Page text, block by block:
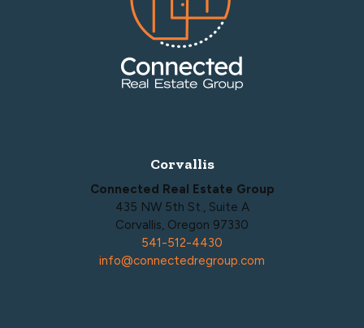
Corvallis
Connected Real Estate Group
435 NW 5th St., Suite A
Corvallis, Oregon 97330
541-512-4430
info@connectedregroup.com